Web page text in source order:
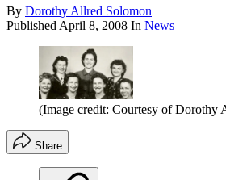
By Dorothy Allred Solomon
Published April 8, 2008 In News
(Image credit: Courtesy of Dorothy
Share